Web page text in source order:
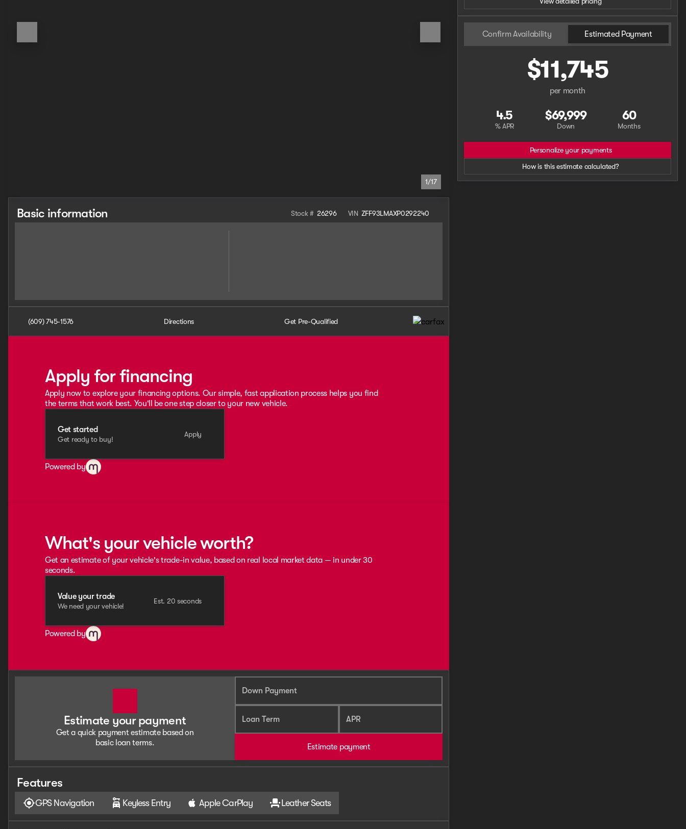
1/17
Basic information Stock # 26296 VIN ZFF93LMAXP0292240
(609) 745-1576 Directions Get Pre-Qualified
Apply for financing
Apply now to explore your financing options. Our simple, fast application process helps you find
the terms that work best. You'll be one step closer to your new vehicle.
Get started
Get ready to buy!
Apply
Powered by
What's your vehicle worth?
Get an estimate of your vehicle's trade-in value, based on real local market data — in under 30
seconds.
Value your trade
We need your vehicle!
Est. 20 seconds
Powered by
Estimate your payment
Get a quick payment estimate based on
basic loan terms.
Down Payment
Loan Term APR
Estimate payment
Features
GPS Navigation Keyless Entry Apple CarPlay Leather Seats
Confirm Availability Estimated Payment
$11,745
per month
4.5
% APR
$69,999
Down
60
Months
Personalize your payments
How is this estimate calculated?